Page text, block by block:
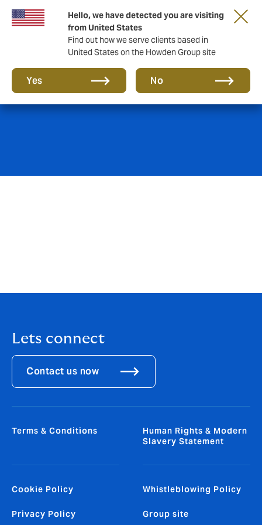
Hello, we have detected you are visiting
from United States
Find out how we serve clients based in
United States on the Howden Group site
Yes No
Credit & Surety
Lets connect
Contact us now
Terms & Conditions
Human Rights & Modern
Slavery Statement
Cookie Policy
Privacy Policy
Whistleblowing Policy
Group site